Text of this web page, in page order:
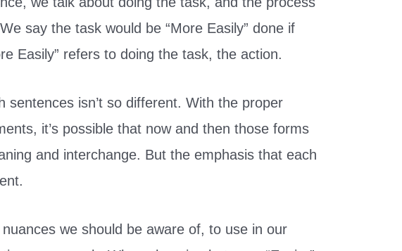
say the task would be “More Easily” done if
Easily” refers to doing the task, the action.
sentences isn’t so different. With the proper
it’s possible that now and then those forms
and interchange. But the emphasis that each
we should be aware of, to use in our